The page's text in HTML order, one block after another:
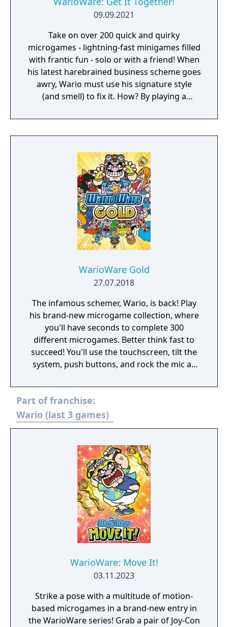
09.09.2021
Take on over 200 quick and quirky
microgames - lightning-fast minigames filled
with frantic fun - solo or with a friend! When
his latest harebrained business scheme goes
awry, Wario must use his signature style
(and smell) to fix it. How? By playing a
From assembling a robot to pulling out a
statue's armpit hair, the WarioWare: Get It
microgame mashup.
WarioWare Gold
27.07.2018
The infamous schemer, Wario, is back! Play
his brand-new microgame collection, where
you'll have seconds to complete 300
different microgames. Better think fast to
succeed! You'll use the touchscreen, tilt the
system, push buttons, and rock the mic as
featuring new and classic characters!
Part of franchise:
Wario (last 3 games)
WarioWare: Move It!
03.11.2023
Strike a pose with a multitude of motion-
based microgames in a brand-new entry in
the WarioWare series! Grab a pair of Joy-Con